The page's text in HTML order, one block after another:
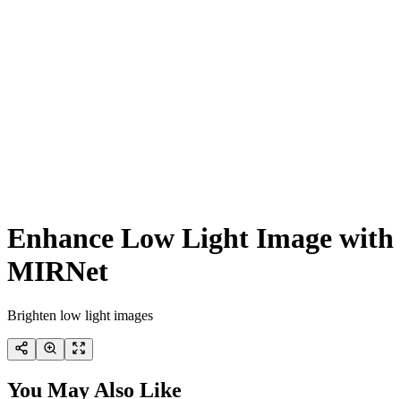
Enhance Low Light Image with
MIRNet
Brighten low light images
You May Also Like